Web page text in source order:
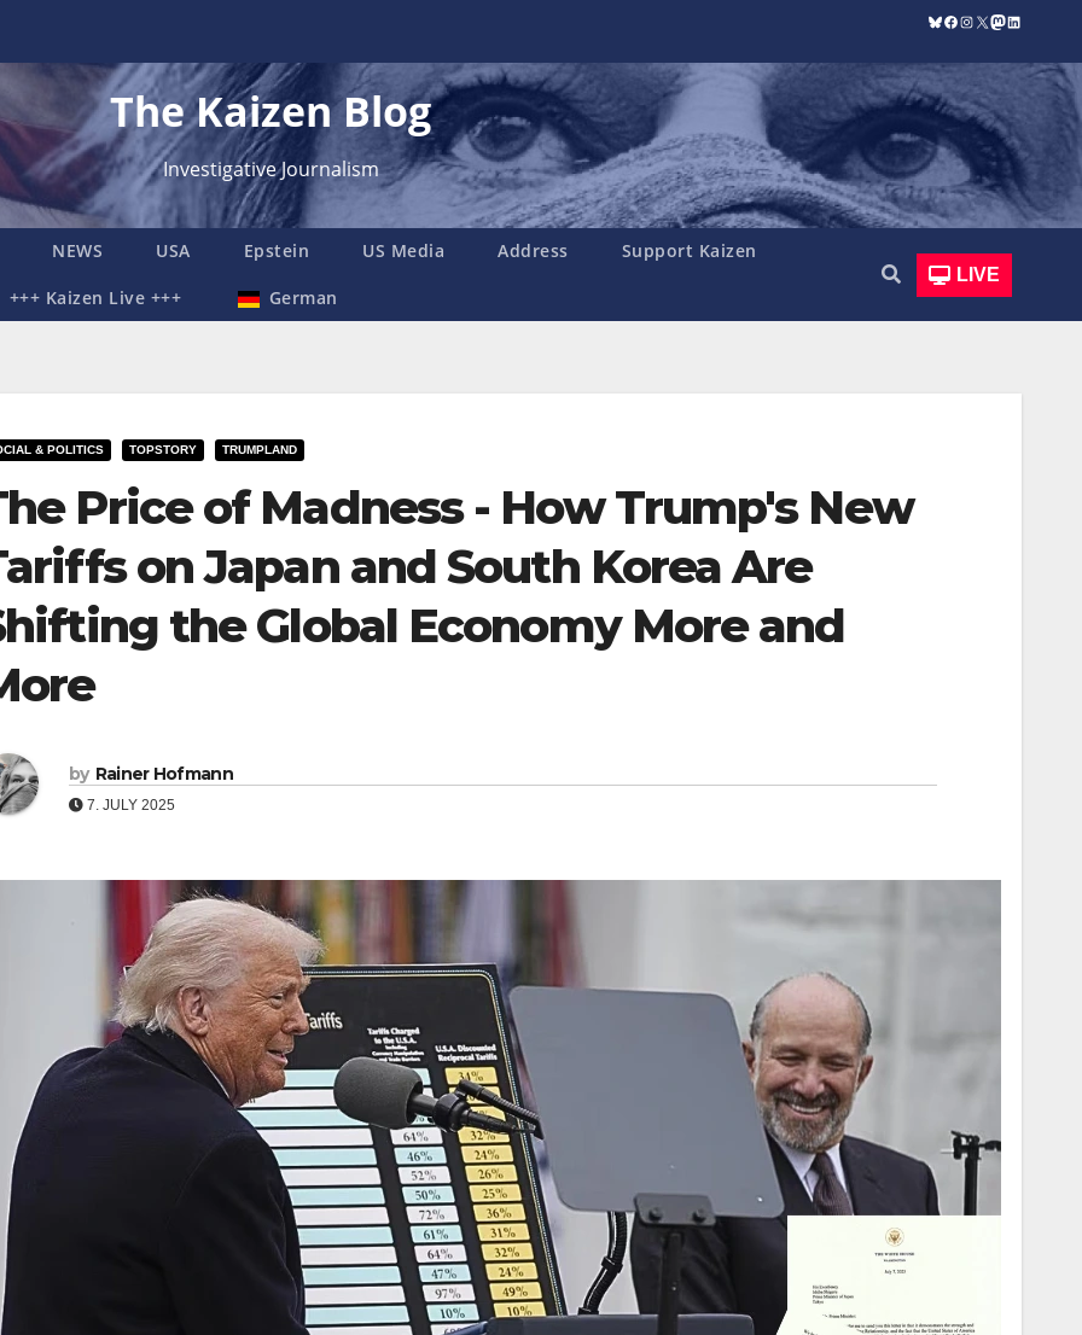
Bluesky
Facebook
Instagram
X Mastodon
LinkedIn
The Kaizen Blog
Investigative Journalism
NEWS USA Epstein US Media Address Support Kaizen
+++ Kaizen Live +++ German
LIVE
& POLITICS TOPSTORY TRUMPLAND
Price of Madness - How Trump's New
on Japan and South Korea Are
the Global Economy More and
by Rainer Hofmann
7. JULY 2025